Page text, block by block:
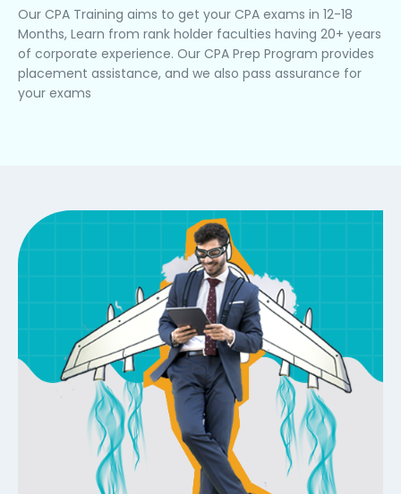
Our CPA Training aims to get your CPA exams in 12-18
Months, Learn from rank holder faculties having 20+ years
of corporate experience. Our CPA Prep Program provides
placement assistance, and we also pass assurance for
your exams